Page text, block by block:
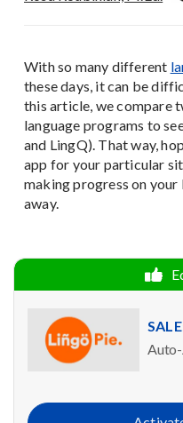
With so many different
these days, it can be
this article, we compare
language programs to
and LingQ). That way,
app for your particular
making progress on
away.